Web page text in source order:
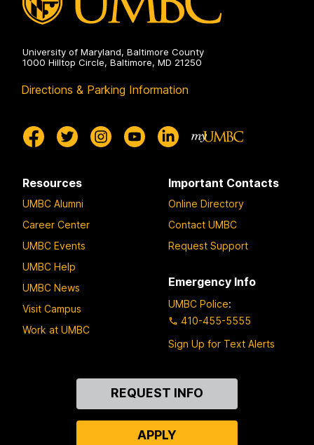
University of Maryland, Baltimore County
1000 Hilltop Circle, Baltimore, MD 21250
Directions & Parking Information
Resources
UMBC Alumni
Career Center
UMBC Events
UMBC Help
UMBC News
Visit Campus
Work at UMBC
Important Contacts
Online Directory
Contact UMBC
Request Support
Emergency Info
UMBC Police:
410-455-5555
Sign Up for Text Alerts
REQUEST INFO
APPLY